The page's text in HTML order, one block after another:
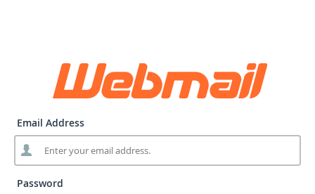
Email Address
Password